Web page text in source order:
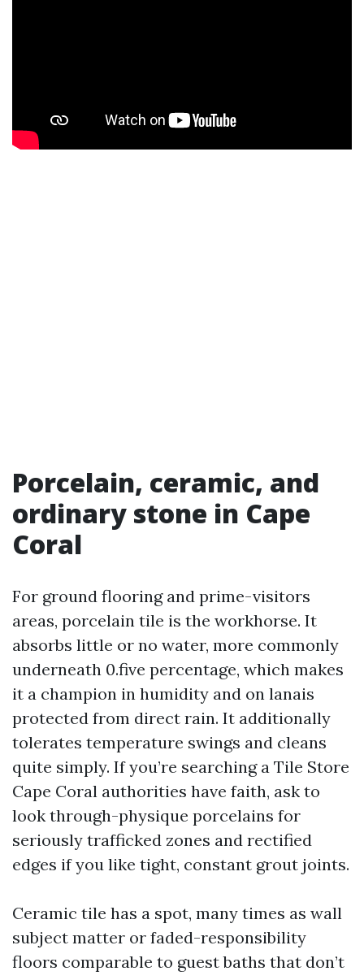
Porcelain, ceramic, and
ordinary stone in Cape
Coral
For ground flooring and prime-visitors
areas, porcelain tile is the workhorse. It
absorbs little or no water, more commonly
underneath 0.five percentage, which makes
it a champion in humidity and on lanais
protected from direct rain. It additionally
tolerates temperature swings and cleans
quite simply. If you’re searching a Tile Store
Cape Coral authorities have faith, ask to
look through-physique porcelains for
seriously trafficked zones and rectified
edges if you like tight, constant grout joints.
Ceramic tile has a spot, many times as wall
subject matter or faded-responsibility
floors comparable to guest baths that don’t